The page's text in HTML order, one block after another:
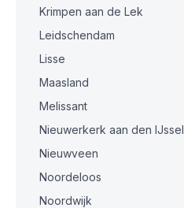
Krimpen aan de Lek
Leidschendam
Lisse
Maasland
Melissant
Nieuwerkerk aan den IJssel
Nieuwveen
Noordeloos
Noordwijk